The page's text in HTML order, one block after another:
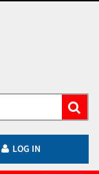
LOG IN